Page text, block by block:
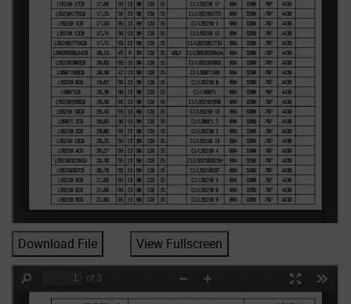
Download File View Fullscreen